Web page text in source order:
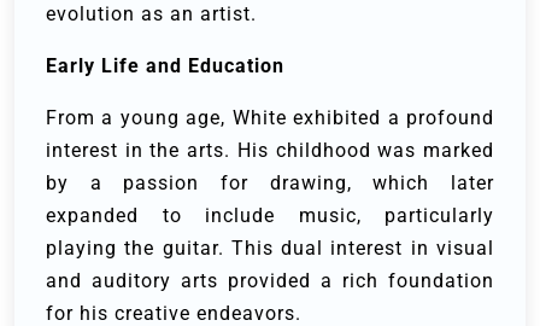
evolution as an artist.
Early Life and Education
From a young age, White exhibited a profound
interest in the arts. His childhood was marked
by a passion for drawing, which later
expanded to include music, particularly
playing the guitar. This dual interest in visual
and auditory arts provided a rich foundation
for his creative endeavors.